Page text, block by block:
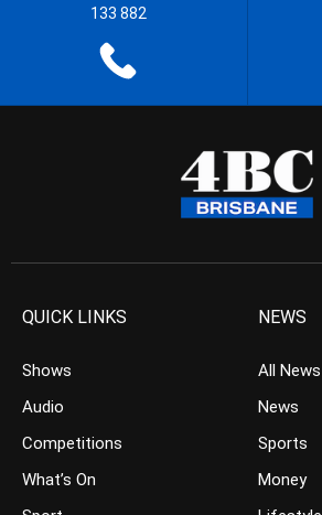
133 882
QUICK LINKS
Shows
Audio
Competitions
What’s On
NEWS
All News
News
Sports
Money